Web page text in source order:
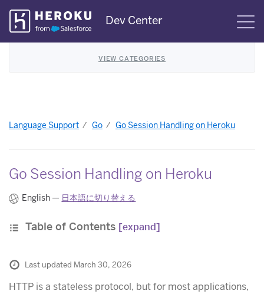
Skip
Navigation
Dev Center
VIEW CATEGORIES
Language Support Go Go Session Handling on Heroku
Go Session Handling on Heroku
English — 日本語に切り替える
Table of Contents [expand]
Last updated March 30, 2026
HTTP is a stateless protocol, but for most applications,